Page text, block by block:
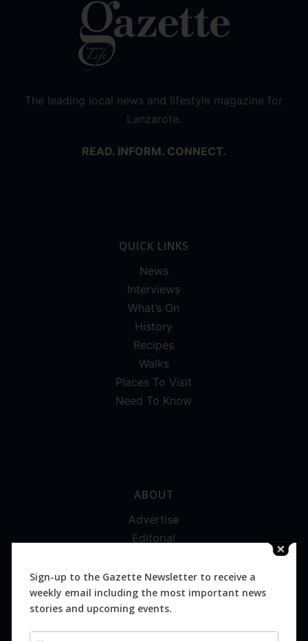
The leading local news and lifestyle magazine for
Lanzarote.
READ. INFORM. CONNECT.
QUICK LINKS
News
Interviews
What’s On
History
Recipes
Walks
Places To Visit
Need To Know
ABOUT
Advertise
Editorial
Magazines
Distribution
Sign-up to the Gazette Newsletter to receive a
weekly email including the most important news
stories and upcoming events.